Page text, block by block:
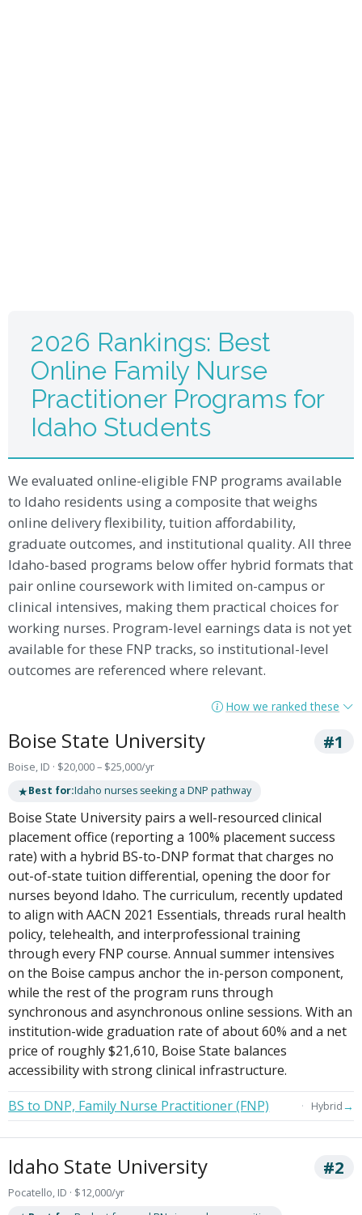
2026 Rankings: Best
Online Family Nurse
Practitioner Programs for
Idaho Students
We evaluated online-eligible FNP programs available
to Idaho residents using a composite that weighs
online delivery flexibility, tuition affordability,
graduate outcomes, and institutional quality. All three
Idaho-based programs below offer hybrid formats that
pair online coursework with limited on-campus or
clinical intensives, making them practical choices for
working nurses. Program-level earnings data is not yet
available for these FNP tracks, so institutional-level
outcomes are referenced where relevant.
How we ranked these
Boise State University #1
Boise, ID · $20,000 – $25,000/yr
★Best for:Idaho nurses seeking a DNP pathway
Boise State University pairs a well-resourced clinical
placement office (reporting a 100% placement success
rate) with a hybrid BS-to-DNP format that charges no
out-of-state tuition differential, opening the door for
nurses beyond Idaho. The curriculum, recently updated
to align with AACN 2021 Essentials, threads rural health
policy, telehealth, and interprofessional training
through every FNP course. Annual summer intensives
on the Boise campus anchor the in-person component,
while the rest of the program runs through
synchronous and asynchronous online sessions. With an
institution-wide graduation rate of about 60% and a net
price of roughly $21,610, Boise State balances
accessibility with strong clinical infrastructure.
BS to DNP, Family Nurse Practitioner (FNP)
Hybrid→
Idaho State University #2
Pocatello, ID · $12,000/yr